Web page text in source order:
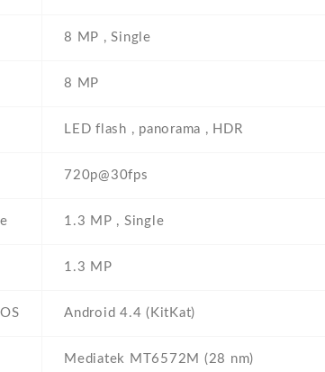
8 MP , Single
8 MP
LED flash , panorama , HDR
720p@30fps
1.3 MP , Single
1.3 MP
Android 4.4 (KitKat)
Mediatek MT6572M (28 nm)